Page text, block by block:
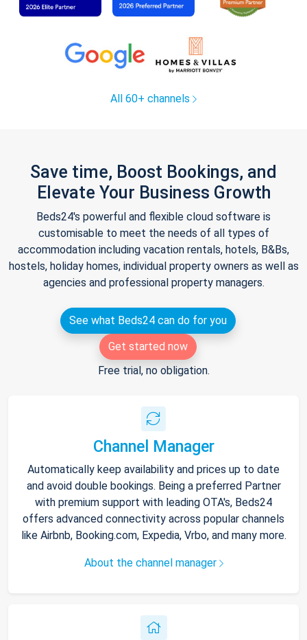
All 60+ channels
Save time, Boost Bookings, and
Elevate Your Business Growth
Beds24's powerful and flexible cloud software is
customisable to meet the needs of all types of
accommodation including vacation rentals, hotels, B&Bs,
hostels, holiday homes, individual property owners as well as
agencies and professional property managers.
See what Beds24 can do for you
Get started now
Free trial, no obligation.
Channel Manager
Automatically keep availability and prices up to date
and avoid double bookings. Being a preferred Partner
with premium support with leading OTA's, Beds24
offers advanced connectivity across popular channels
like Airbnb, Booking.com, Expedia, Vrbo, and many more.
About the channel manager